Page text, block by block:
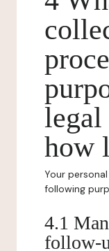
legal
how
Your
following
4.1
follow-